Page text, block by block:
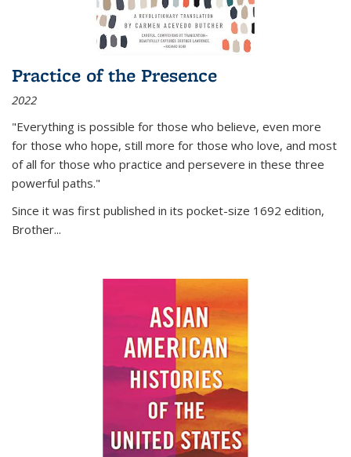
Practice of the Presence
2022
"Everything is possible for those who believe, even more
for those who hope, still more for those who love, and most
of all for those who practice and persevere in these three
powerful paths."
Since it was first published in its pocket-size 1692 edition,
Brother...